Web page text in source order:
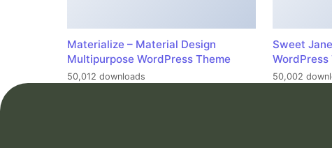
Materialize – Material Design
Multipurpose WordPress Theme
50,012 downloads
Sweet
WordPress
50,002